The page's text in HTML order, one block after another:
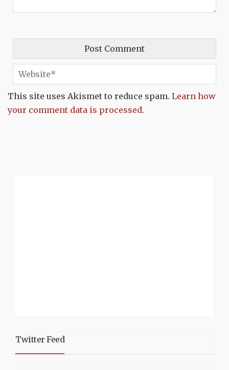
This site uses Akismet to reduce spam. Learn how
your comment data is processed.
Twitter Feed